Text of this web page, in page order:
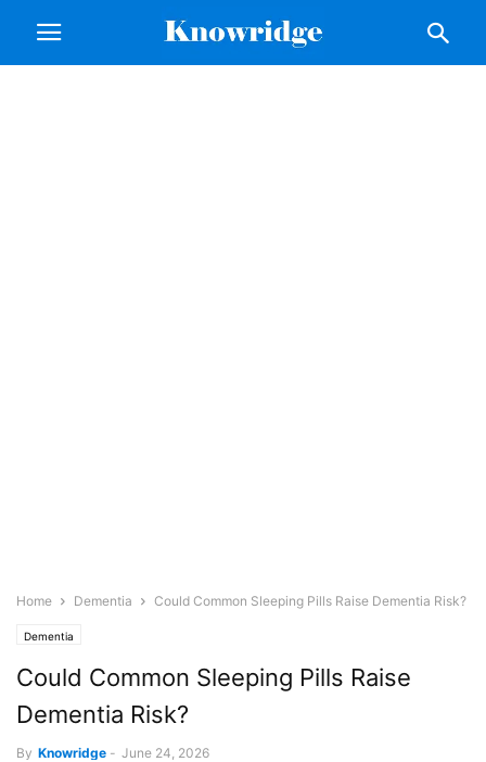
Home Dementia Could Common Sleeping Pills Raise Dementia Risk?
Dementia
Could Common Sleeping Pills Raise
Dementia Risk?
By Knowridge - June 24, 2026